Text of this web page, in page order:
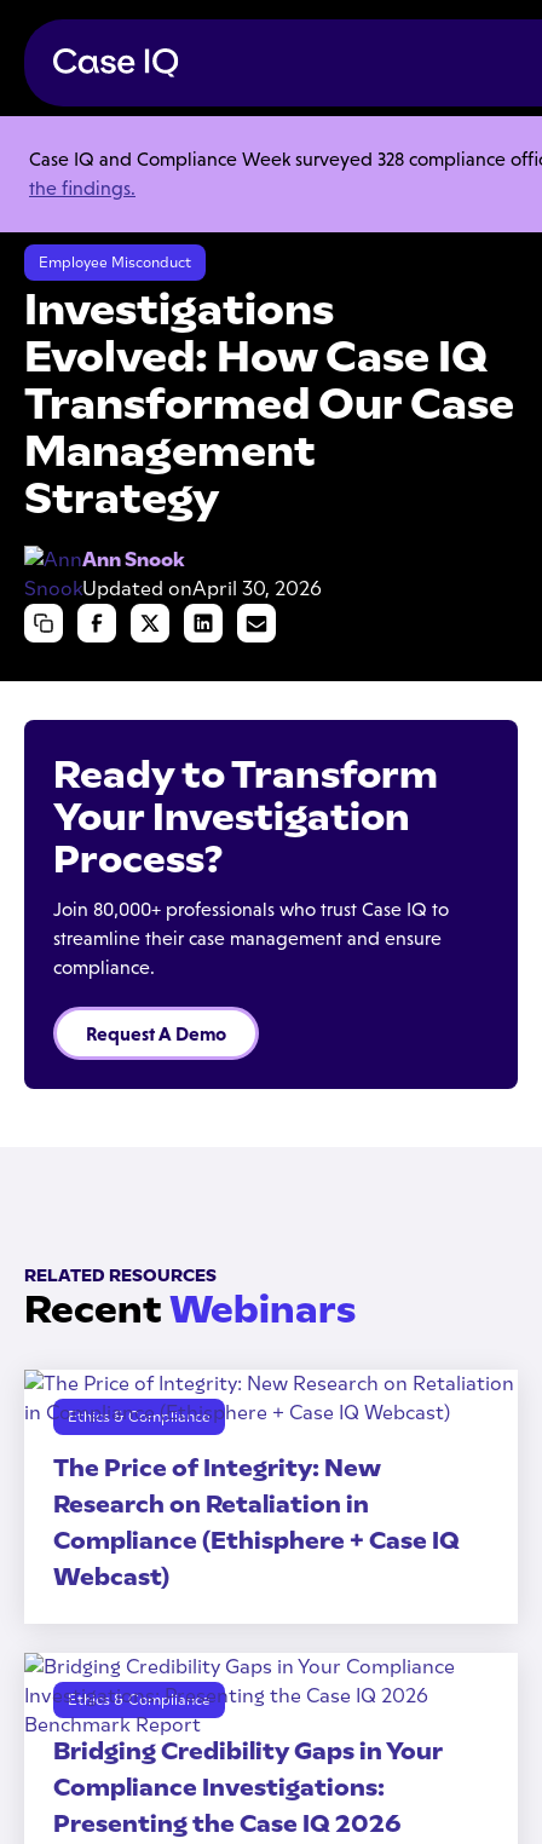
Case IQ and Compliance Week surveyed 328 compliance
the findings.
Resource Center
Webinars
Investigations Evolved: How Case IQ Transformed Our Case
Employee Misconduct
Investigations
Evolved: How Case IQ
Transformed Our Case
Management
Strategy
Ann Snook
Updated onApril 30, 2026
Ready to Transform
Your Investigation
Process?
Join 80,000+ professionals who trust Case IQ to
streamline their case management and ensure
compliance.
Request A Demo
RELATED RESOURCES
RecentWebinars
Ethics & Compliance
The Price of Integrity: New
Research on Retaliation in
Compliance (Ethisphere + Case IQ
Webcast)
Ethics & Compliance
Bridging Credibility Gaps in Your
Compliance Investigations:
Presenting the Case IQ 2026